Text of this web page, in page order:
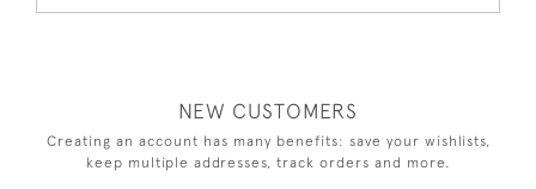
NEW CUSTOMERS
Creating an account has many benefits: save your wishlists,
keep multiple addresses, track orders and more.